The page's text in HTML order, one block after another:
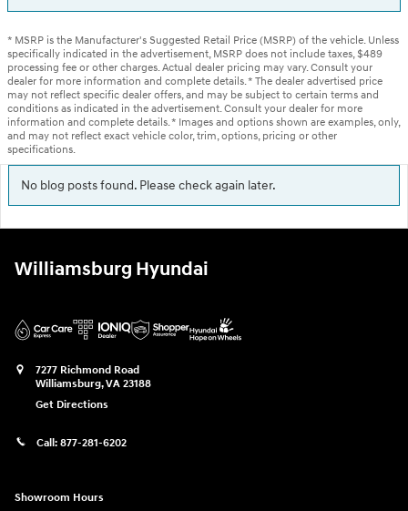
* MSRP is the Manufacturer's Suggested Retail Price (MSRP) of the vehicle. Unless
specifically indicated in the advertisement, MSRP does not include taxes, $489
processing fee or other charges. Actual dealer pricing may vary. Consult your
dealer for more information and complete details. * The dealer advertised price
may not reflect specific dealer offers, and may be subject to certain terms and
conditions as indicated in the advertisement. Consult your dealer for more
information and complete details. * Images and options shown are examples, only,
and may not reflect exact vehicle color, trim, options, pricing or other
specifications.
No blog posts found. Please check again later.
Williamsburg Hyundai
7277 Richmond Road
Williamsburg,VA 23188
Get Directions
Call: 877-281-6202
Showroom Hours